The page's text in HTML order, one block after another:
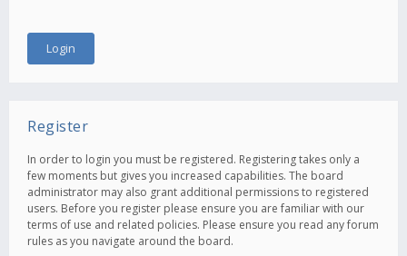
Register
In order to login you must be registered. Registering takes only a
few moments but gives you increased capabilities. The board
administrator may also grant additional permissions to registered
users. Before you register please ensure you are familiar with our
terms of use and related policies. Please ensure you read any forum
rules as you navigate around the board.